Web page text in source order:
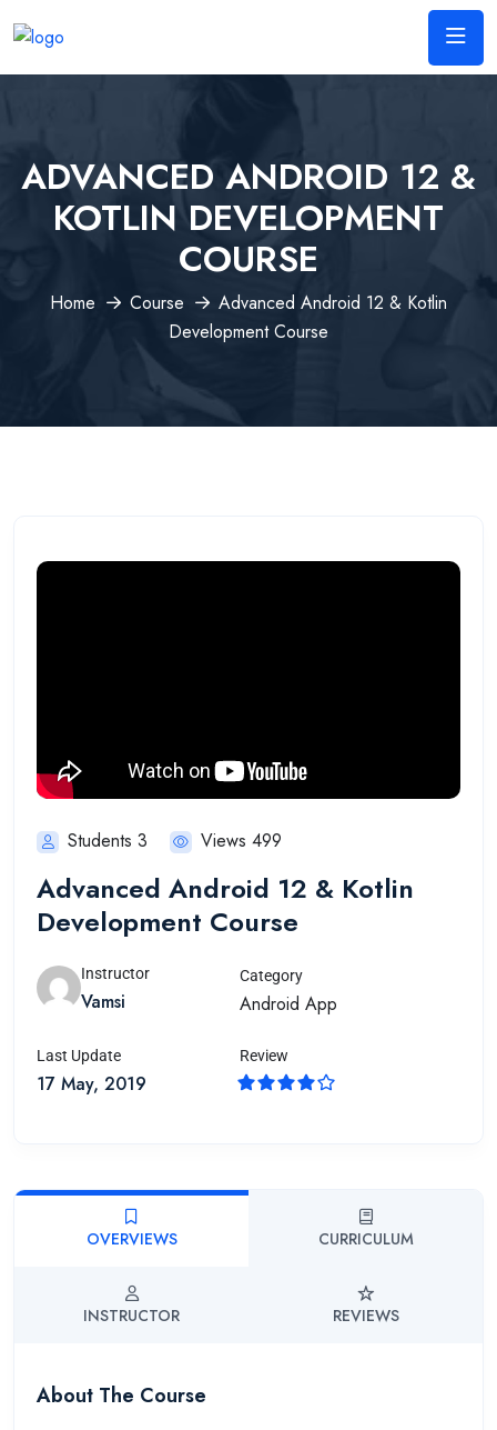
ADVANCED ANDROID 12 &
KOTLIN DEVELOPMENT
COURSE
Home Course
Advanced Android 12 & Kotlin
Development Course
Students 3 Views 499
Advanced Android 12 & Kotlin
Development Course
Instructor
Vamsi
Category
Android App
Last Update
17 May, 2019
Review
OVERVIEWS CURRICULUM
INSTRUCTOR REVIEWS
About The Course